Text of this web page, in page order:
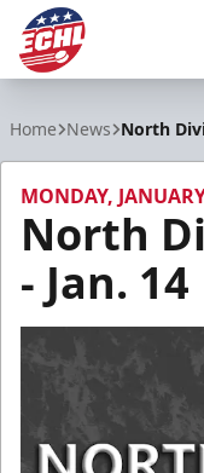
Home News North
MONDAY,
North
- Jan. 14